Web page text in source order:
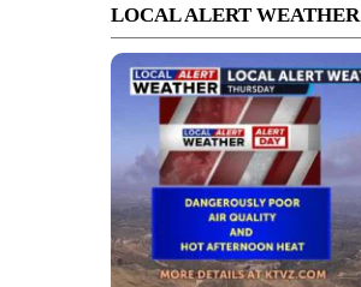
LOCAL ALERT WEATHER